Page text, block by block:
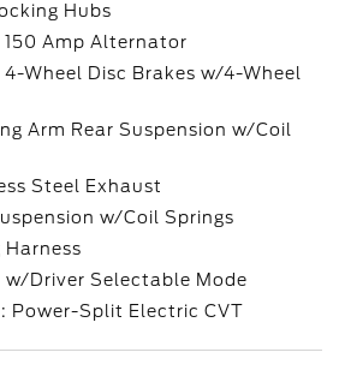
Hubs
150 Amp Alternator
4-Wheel Disc Brakes w/4-Wheel
Arm Rear Suspension w/Coil
Steel Exhaust
w/Coil Springs
Harness
w/Driver Selectable Mode
Power-Split Electric CVT